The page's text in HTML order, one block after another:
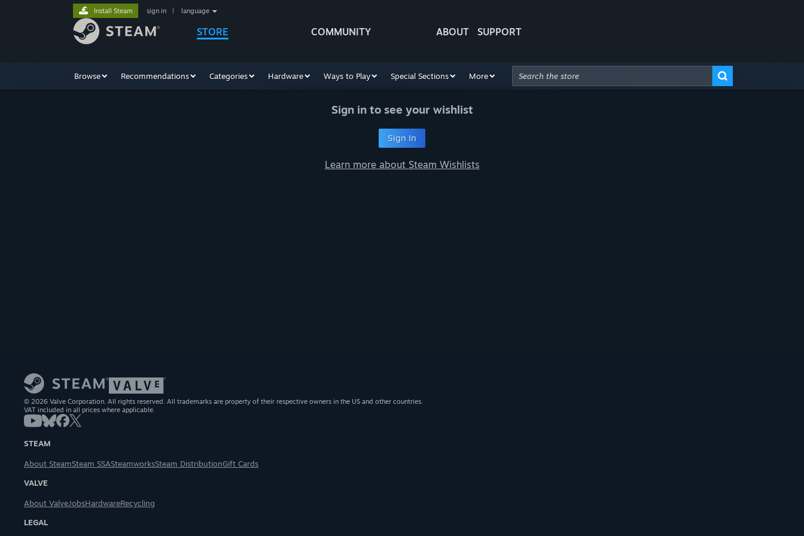
STORE COMMUNITY ABOUT SUPPORT
Install Steam sign in language
Browse Recommendations Categories Hardware Ways to Play Special Sections More
Sign in to see your wishlist
Sign In
Learn more about Steam Wishlists
© 2026 Valve Corporation. All rights reserved. All trademarks are property of their respective owners in the US and other countries.
VAT included in all prices where applicable.
STEAM
About SteamSteam SSASteamworksSteam DistributionGift Cards
VALVE
About ValveJobsHardwareRecycling
LEGAL